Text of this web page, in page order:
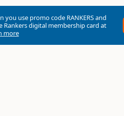
you use promo code RANKERSand
Rankers digital membership card at
more